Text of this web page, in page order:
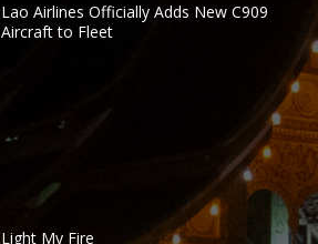
Lao Airlines Officially Adds New C909
Aircraft to Fleet
Light My Fire